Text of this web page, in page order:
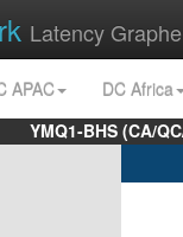
Latency
APAC
DC Africa
YMQ1-BHS (CA/